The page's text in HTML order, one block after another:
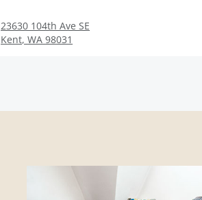
23630 104th Ave SE
Kent,WA 98031